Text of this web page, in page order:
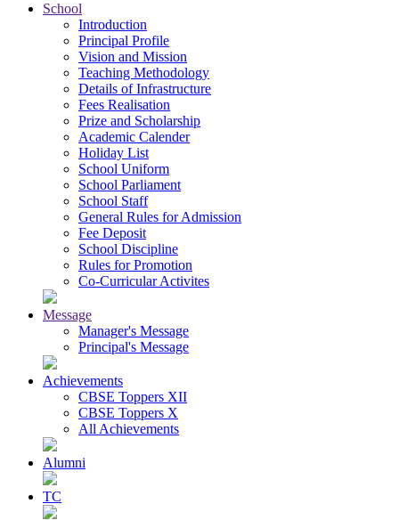
School
Introduction
Principal Profile
Vision and Mission
Teaching Methodology
Details of Infrastructure
Fees Realisation
Prize and Scholarship
Academic Calender
Holiday List
School Uniform
School Parliament
School Staff
General Rules for Admission
Fee Deposit
School Discipline
Rules for Promotion
Co-Curricular Activites
Message
Manager's Message
Principal's Message
Achievements
CBSE Toppers XII
CBSE Toppers X
All Achievements
Alumni
TC